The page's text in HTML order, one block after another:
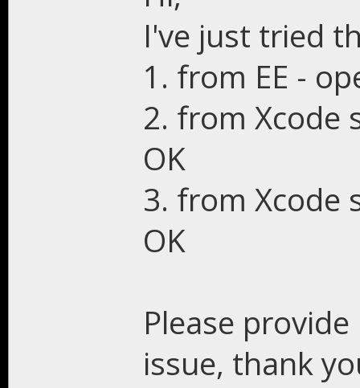
I've just tried
1. from EE -
2. from Xcode
OK
3. from Xcode
OK
Please
issue, thank